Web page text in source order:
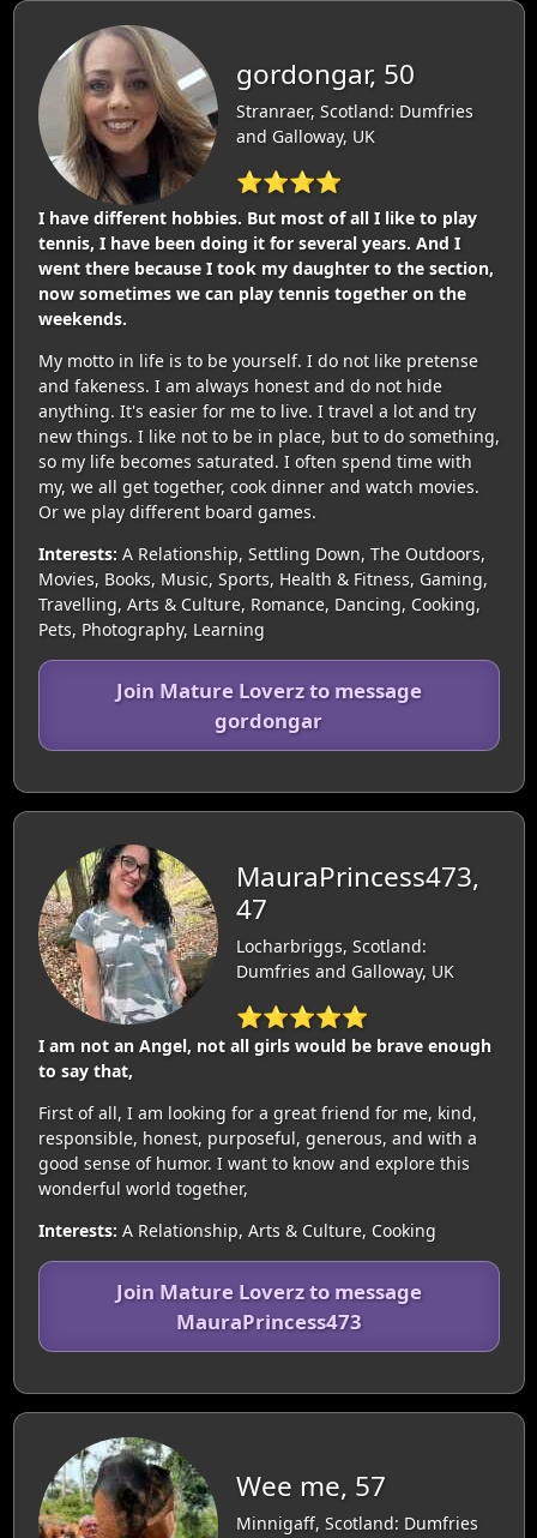
gordongar, 50
Stranraer, Scotland: Dumfries
and Galloway, UK
⭐⭐⭐⭐
I have different hobbies. But most of all I like to play
tennis, I have been doing it for several years. And I
went there because I took my daughter to the section,
now sometimes we can play tennis together on the
weekends.
My motto in life is to be yourself. I do not like pretense
and fakeness. I am always honest and do not hide
anything. It's easier for me to live. I travel a lot and try
new things. I like not to be in place, but to do something,
so my life becomes saturated. I often spend time with
my, we all get together, cook dinner and watch movies.
Or we play different board games.
Interests: A Relationship, Settling Down, The Outdoors,
Movies, Books, Music, Sports, Health & Fitness, Gaming,
Travelling, Arts & Culture, Romance, Dancing, Cooking,
Pets, Photography, Learning
Join Mature Loverz to message
gordongar
MauraPrincess473,
47
Locharbriggs, Scotland:
Dumfries and Galloway, UK
⭐⭐⭐⭐⭐
I am not an Angel, not all girls would be brave enough
to say that,
First of all, I am looking for a great friend for me, kind,
responsible, honest, purposeful, generous, and with a
good sense of humor. I want to know and explore this
wonderful world together,
Interests: A Relationship, Arts & Culture, Cooking
Join Mature Loverz to message
MauraPrincess473
Wee me, 57
Minnigaff, Scotland: Dumfries